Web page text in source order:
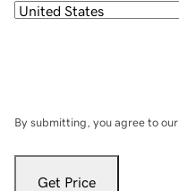
By submitting, you agree to our
Get Price